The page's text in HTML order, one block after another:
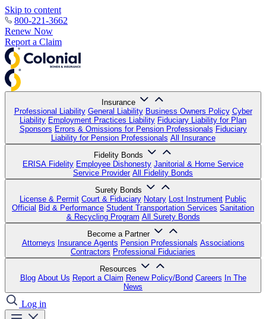
Skip to content
800-221-3662
Renew Now
Report a Claim
Insurance
Professional Liability General Liability Business Owners Policy Cyber
Liability Employment Practices Liability Fiduciary Liability for Plan
Sponsors Errors & Omissions for Pension Professionals Fiduciary
Liability for Pension Professionals All Insurance
Fidelity Bonds
ERISA Fidelity Employee Dishonesty Janitorial & Home Service
Service Provider All Fidelity Bonds
Surety Bonds
License & Permit Court & Fiduciary Notary Lost Instrument Public
Official Bid & Performance Student Transportation Services Sanitation
& Recycling Program All Surety Bonds
Become a Partner
Attorneys Insurance Agents Pension Professionals Associations
Contractors Professional Fiduciaries
Resources
Blog About Us Report a Claim Renew Policy/Bond Careers In The
News
Log in